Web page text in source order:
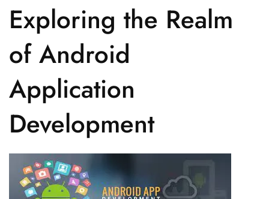
Exploring the Realm
of Android
Application
Development